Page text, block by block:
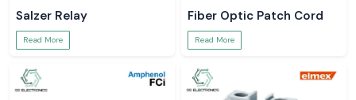
Salzer Relay
Read More
Fiber Optic Patch Cord
Read More